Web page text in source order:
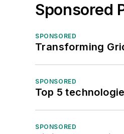
Sponsored
SPONSORED
Transforming
SPONSORED
Top 5
SPONSORED